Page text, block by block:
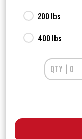
200 lbs
400 lbs